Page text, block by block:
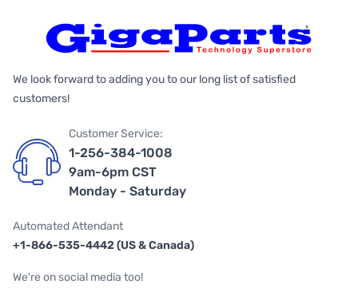
We look forward to adding you to our long list of satisfied
customers!
Customer Service:
1-256-384-1008
9am-6pm CST
Monday - Saturday
Automated Attendant
+1-866-535-4442 (US & Canada)
We're on social media too!